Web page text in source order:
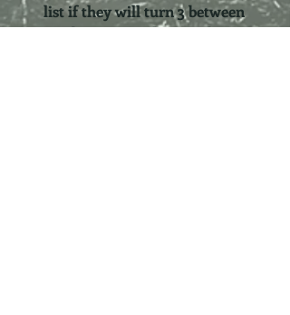
list if they will turn 3 between
September 2028 and December 2029.